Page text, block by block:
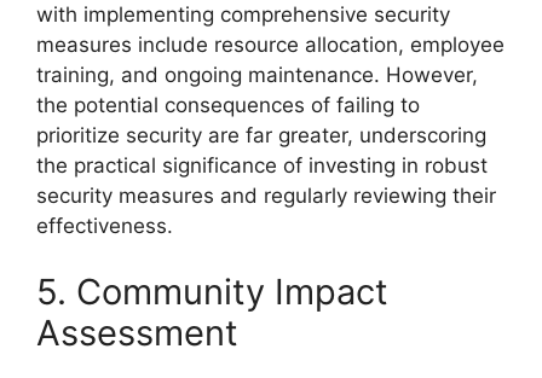
with implementing comprehensive security
measures include resource allocation, employee
training, and ongoing maintenance. However,
the potential consequences of failing to
prioritize security are far greater, underscoring
the practical significance of investing in robust
security measures and regularly reviewing their
effectiveness.
5. Community Impact
Assessment